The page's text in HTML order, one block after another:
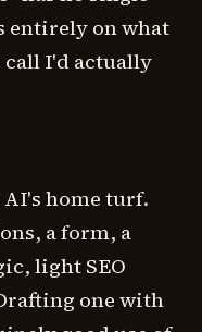
entirely on what
I'd actually
home turf.
a form, a
light SEO
one with